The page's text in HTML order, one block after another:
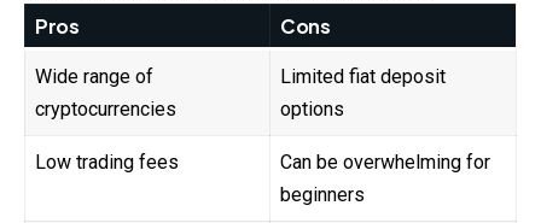
Pros Cons
Wide range of
cryptocurrencies
Limited fiat deposit
options
Low trading fees
Can be overwhelming for
beginners